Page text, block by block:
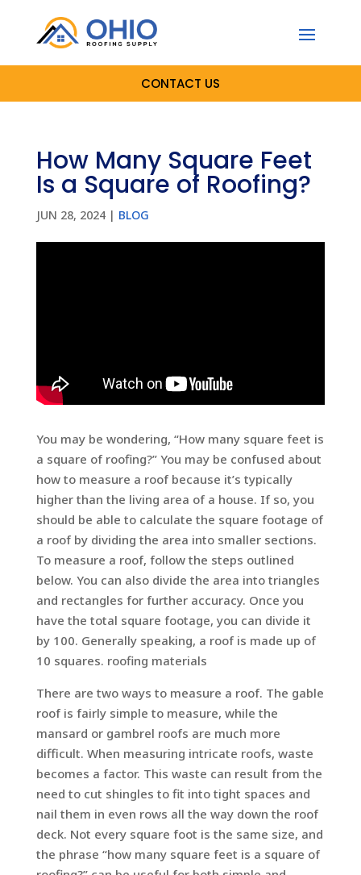
CONTACT US
How Many Square Feet
Is a Square of Roofing?
JUN 28, 2024| BLOG
You may be wondering, “How many square feet is
a square of roofing?” You may be confused about
how to measure a roof because it’s typically
higher than the living area of a house. If so, you
should be able to calculate the square footage of
a roof by dividing the area into smaller sections.
To measure a roof, follow the steps outlined
below. You can also divide the area into triangles
and rectangles for further accuracy. Once you
have the total square footage, you can divide it
by 100. Generally speaking, a roof is made up of
10 squares. roofing materials
There are two ways to measure a roof. The gable
roof is fairly simple to measure, while the
mansard or gambrel roofs are much more
difficult. When measuring intricate roofs, waste
becomes a factor. This waste can result from the
need to cut shingles to fit into tight spaces and
nail them in even rows all the way down the roof
deck. Not every square foot is the same size, and
the phrase “how many square feet is a square of